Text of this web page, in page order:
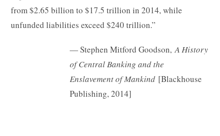
from $2.65 billion to $17.5 trillion in 2014, while
unfunded liabilities exceed $240 trillion.”
— Stephen Mitford Goodson,A History
of Central Banking and the
Enslavement of Mankind [Blackhouse
Publishing, 2014]